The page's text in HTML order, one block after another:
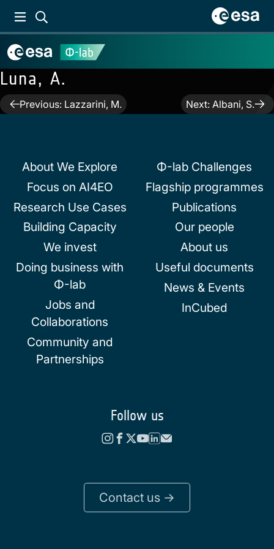
Luna, A.
PostPrevious: Lazzarini, M. Next: Albani, S.
About We Explore
Focus on AI4EO
Research Use Cases
Building Capacity
We invest
Doing business with
Φ-lab
Jobs and
Collaborations
Community and
Partnerships
Φ-lab Challenges
Flagship programmes
Publications
Our people
About us
Useful documents
News & Events
InCubed
Follow us
Contact us ->